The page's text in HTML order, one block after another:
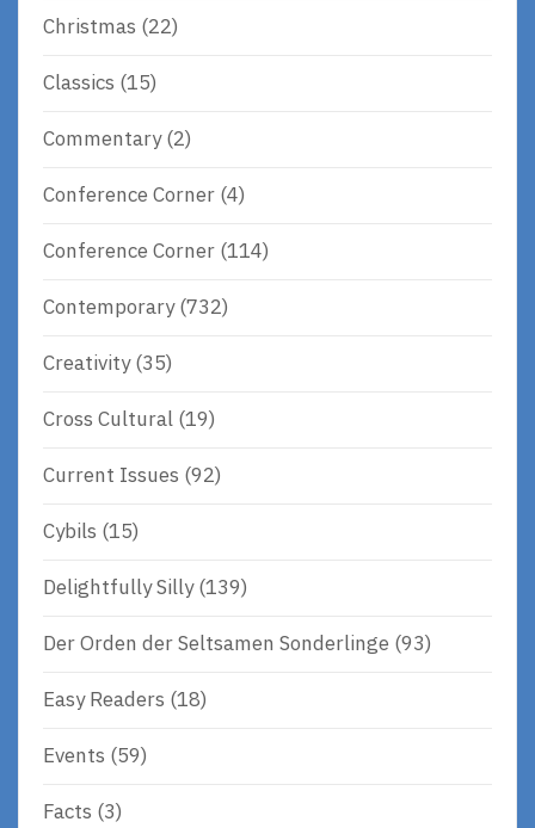
Christmas (22)
Classics (15)
Commentary(2)
Conference Corner (4)
Conference Corner (114)
Contemporary(732)
Creativity(35)
Cross Cultural (19)
Current Issues (92)
Cybils (15)
Delightfully Silly(139)
Der Orden der Seltsamen Sonderlinge (93)
Easy Readers (18)
Events (59)
Facts (3)